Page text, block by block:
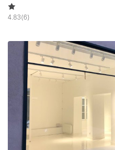
4.83(6)